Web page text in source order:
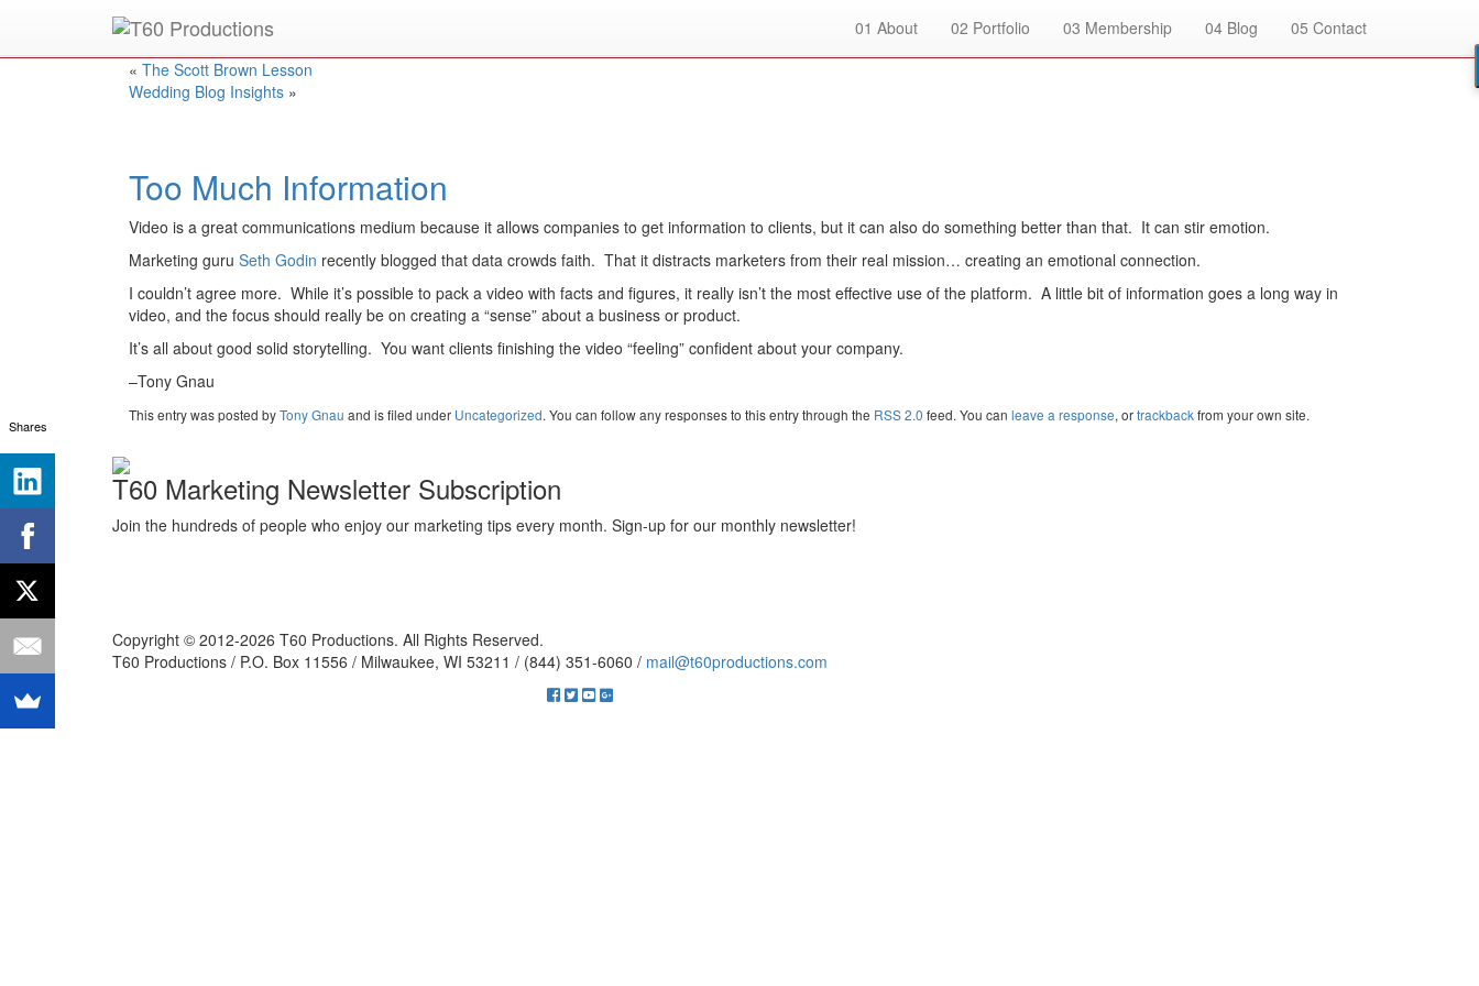
01 About 02 Portfolio 03 Membership 04 Blog 05 Contact
Put anEmmy Awardwinner to work for you.
« The Scott Brown Lesson
Wedding Blog Insights »
Too Much Information
Video is a great communications medium because it allows companies to get information to clients, but it can also do something better than that. It can stir emotion.
Marketing guru Seth Godin recently blogged that data crowds faith. That it distracts marketers from their real mission… creating an emotional connection.
I couldn’t agree more. While it’s possible to pack a video with facts and figures, it really isn’t the most effective use of the platform. A little bit of information goes a long way in
video, and the focus should really be on creating a “sense” about a business or product.
It’s all about good solid storytelling. You want clients finishing the video “feeling” confident about your company.
–Tony Gnau
This entry was posted byTony Gnau and is filed under Uncategorized. You can follow any responses to this entry through the RSS 2.0 feed. You can leave a response, ortrackbackfrom your own site.
T60 Marketing Newsletter Subscription
Join the hundreds of people who enjoy our marketing tips every month. Sign-up for our monthly newsletter!
Copyright © 2012-2026 T60 Productions. All Rights Reserved.
T60 Productions / P.O. Box 11556 / Milwaukee, WI 53211 / (844) 351-6060 / mail@t60productions.com
Shares